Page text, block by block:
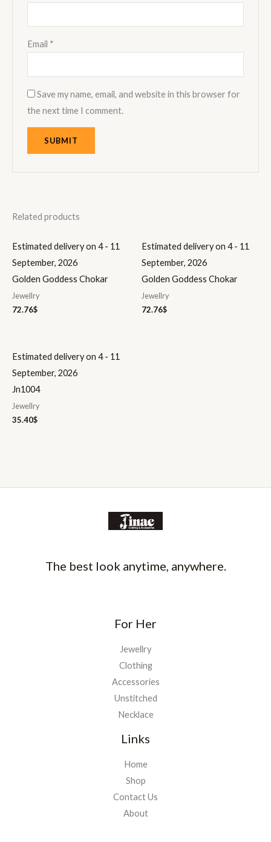
Email *
Save my name, email, and website in this browser for
the next time I comment.
Related products
Estimated delivery on 4 - 11
September, 2026
Golden Goddess Chokar
Jewellry
72.76$
Estimated delivery on 4 - 11
September, 2026
Golden Goddess Chokar
Jewellry
72.76$
Estimated delivery on 4 - 11
September, 2026
Jn1004
Jewellry
35.40$
The best look anytime, anywhere.
For Her
Jewellry
Clothing
Accessories
Unstitched
Necklace
Links
Home
Shop
Contact Us
About